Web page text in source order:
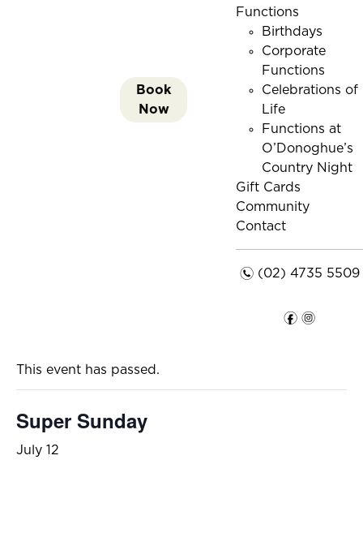
Book
Now
Functions
Birthdays
Corporate
Functions
Celebrations of
Life
Functions at
O’Donoghue’s
Country Night
Gift Cards
Community
Contact
n(02) 4735 5509
f i
This event has passed.
Super Sunday
July 12